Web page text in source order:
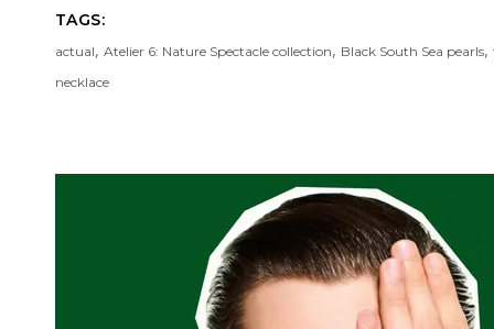
TAGS:
actual, Atelier 6: Nature Spectacle collection, Black South Sea pearls,
necklace